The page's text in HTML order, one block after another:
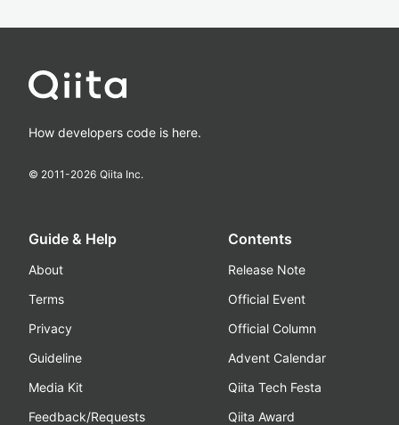
How developers code is here.
© 2011-2026 Qiita Inc.
Guide & Help
About
Terms
Privacy
Guideline
Media Kit
Feedback/Requests
Contents
Release Note
Official Event
Official Column
Advent Calendar
Qiita Tech Festa
Qiita Award